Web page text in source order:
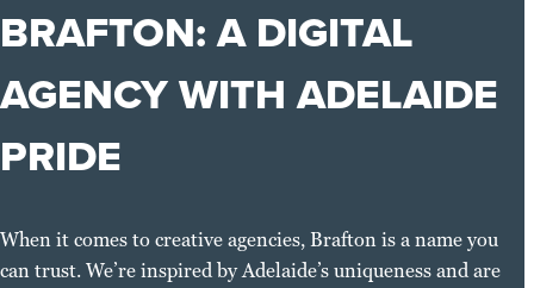
BRAFTON: A DIGITAL
AGENCY WITH ADELAIDE
PRIDE
When it comes to creative agencies, Brafton is a name you
can trust. We’re inspired by Adelaide’s uniqueness and are